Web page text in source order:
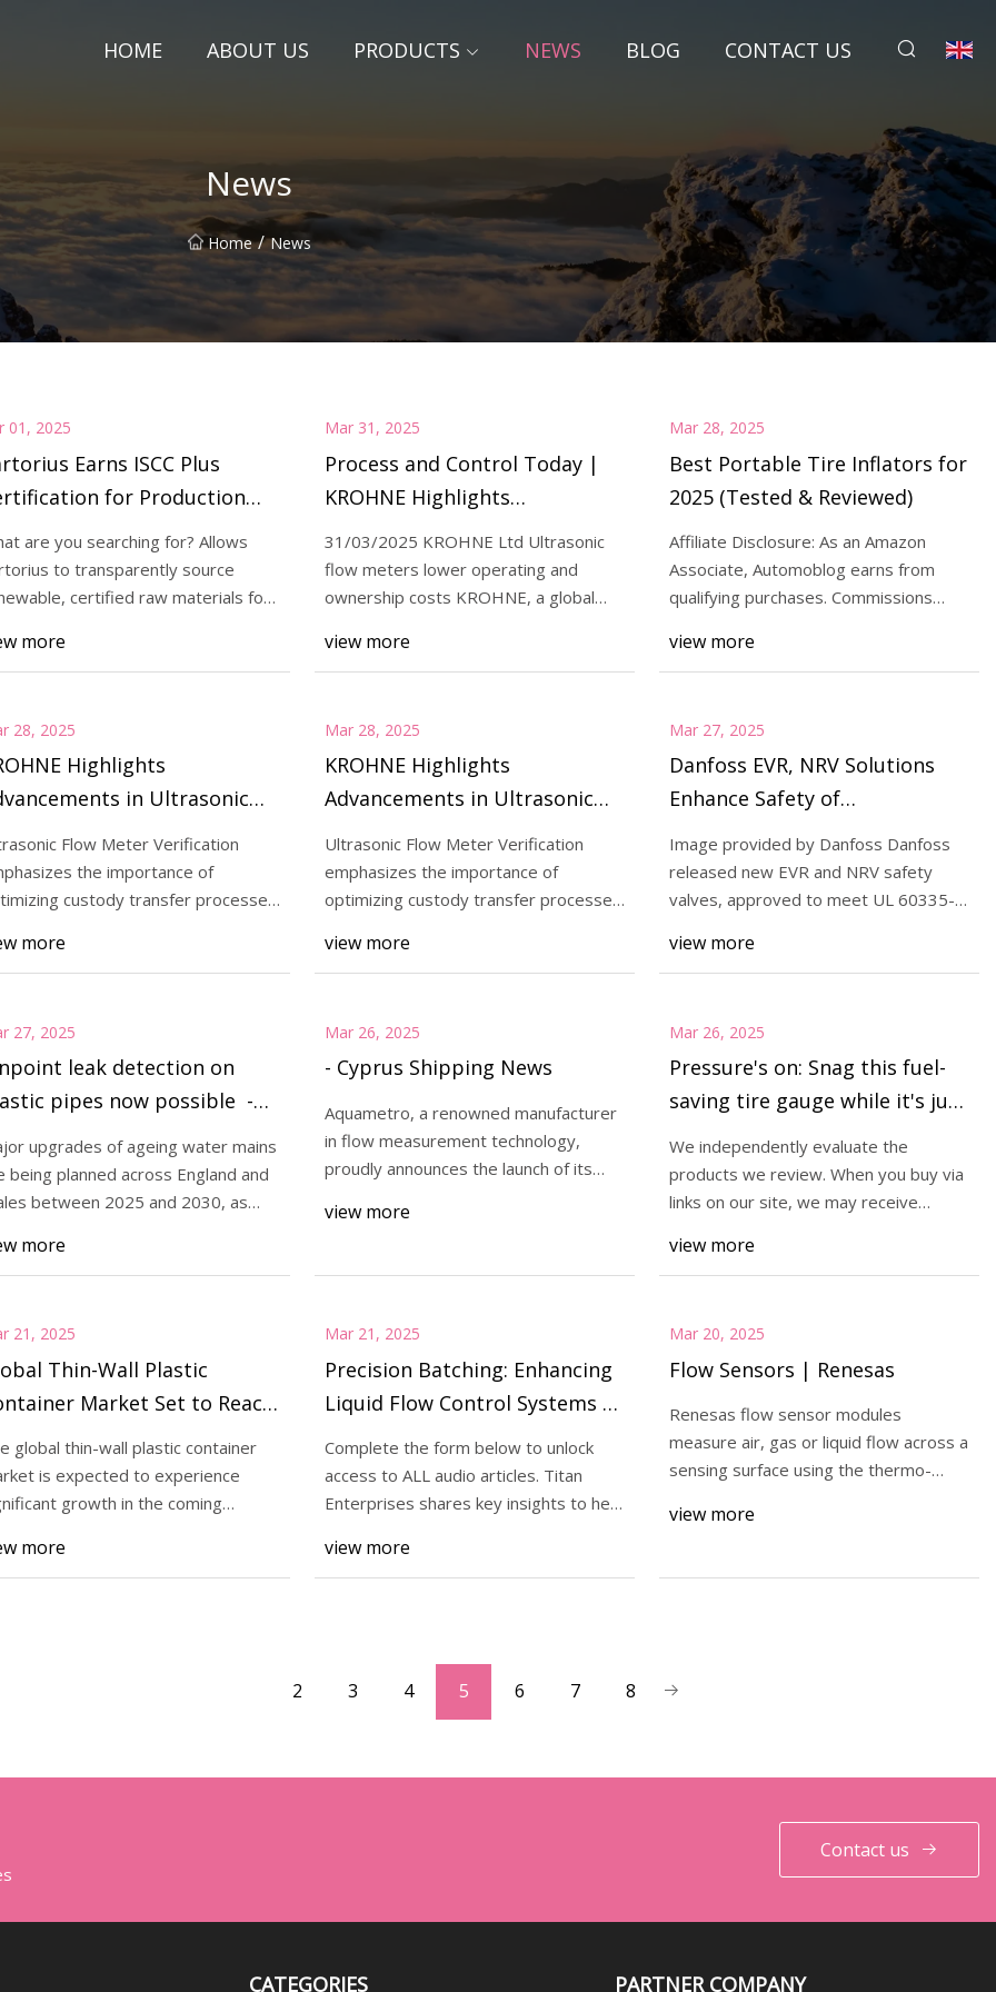
HOME ABOUT US PRODUCTS NEWS BLOG CONTACT US
News
Home / News
Highlights Advancements in
Flow Meter Verification for
Custody Transfer |
Apr 01, 2025
Sartorius Earns ISCC Plus Certification
for Production Sites | Contract Pharma
01, 2025
Earns ISCC Plus
for Production
| Contract Pharma
are you searching for? Allows
to transparently source
certified raw materials for
more
Mar 31, 2025
Process and Control Today |
KROHNE Highlights
Advancements in Ultrasonic
Flow Meter Verification
31/03/2025 KROHNE Ltd Ultrasonic
flow meters lower operating and
ownership costs KROHNE, a global
view more
Mar 28, 2025
Best Portable Tire Inflators for
2025 (Tested & Reviewed)
Affiliate Disclosure: As an Amazon
Associate, Automoblog earns from
qualifying purchases. Commissions
view more
28, 2025
Highlights
in Ultrasonic
Meter Verification for
Custody Transfer |
- The Online
Magazine
Flow Meter Verification
the importance of
custody transfer processes
more
Mar 28, 2025
KROHNE Highlights
Advancements in Ultrasonic
Flow Meter Verification for
Enhanced Custody Transfer |
impeller.net - The Online
Pump Magazine
Ultrasonic Flow Meter Verification
emphasizes the importance of
optimizing custody transfer processes
view more
Mar 27, 2025
Danfoss EVR, NRV Solutions
Enhance Safety of
Refrigeration Systems | Food
Safety
Image provided by Danfoss Danfoss
released new EVR and NRV safety
valves, approved to meet UL 60335-
view more
27, 2025
leak detection on
pipes now possible -
Magazine
upgrades of ageing water mains
being planned across England and
between 2025 and 2030, as
more
Mar 26, 2025
- Cyprus Shipping News
Aquametro, a renowned manufacturer
in flow measurement technology,
proudly announces the launch of its
view more
Mar 26, 2025
Pressure's on: Snag this fuel-
saving tire gauge while it's just
$9 (40% off)
We independently evaluate the
products we review. When you buy via
links on our site, we may receive
view more
21, 2025
Thin-Wall Plastic
Market Set to Reach
54,315 Million by 2034
Rising Demand for
Packaging
– FMIBlog
global thin-wall plastic container
is expected to experience
growth in the coming
more
Mar 21, 2025
Precision Batching: Enhancing
Liquid Flow Control Systems |
Technology Networks
Complete the form below to unlock
access to ALL audio articles. Titan
Enterprises shares key insights to help
view more
Mar 20, 2025
Flow Sensors | Renesas
Renesas flow sensor modules
measure air, gas or liquid flow across a
sensing surface using the thermo-
view more
2 3 4 5 6 7 8
Contact us
CATEGORIES PARTNER COMPANY